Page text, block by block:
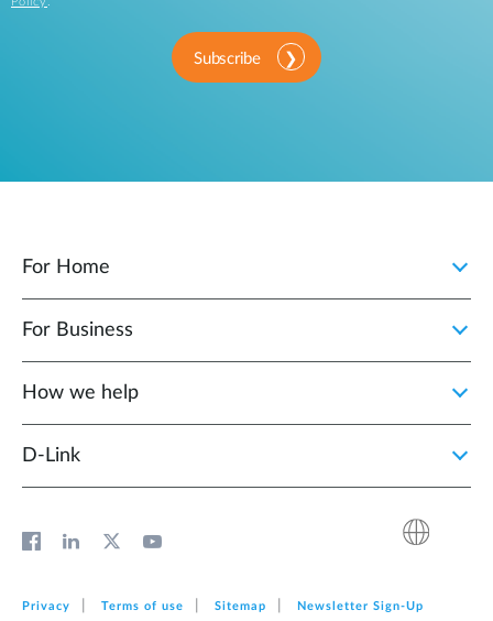
Subscribe
For Home
For Business
How we help
D‑Link
Privacy Terms of use Sitemap Newsletter Sign‑Up